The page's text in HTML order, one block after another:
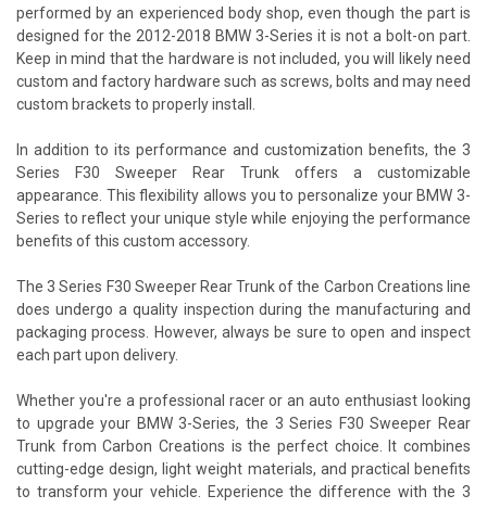
performed by an experienced body shop, even though the part is
designed for the 2012-2018 BMW 3-Series it is not a bolt-on part.
Keep in mind that the hardware is not included, you will likely need
custom and factory hardware such as screws, bolts and may need
custom brackets to properly install.
In addition to its performance and customization benefits, the 3
Series F30 Sweeper Rear Trunk offers a customizable
appearance. This flexibility allows you to personalize your BMW 3-
Series to reflect your unique style while enjoying the performance
benefits of this custom accessory.
The 3 Series F30 Sweeper Rear Trunk of the Carbon Creations line
does undergo a quality inspection during the manufacturing and
packaging process. However, always be sure to open and inspect
each part upon delivery.
Whether you're a professional racer or an auto enthusiast looking
to upgrade your BMW 3-Series, the 3 Series F30 Sweeper Rear
Trunk from Carbon Creations is the perfect choice. It combines
cutting-edge design, light weight materials, and practical benefits
to transform your vehicle. Experience the difference with the 3